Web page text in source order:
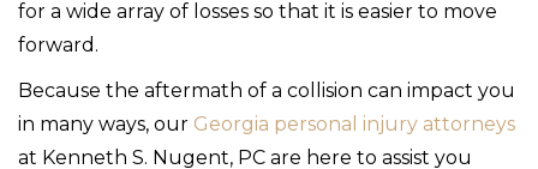
for a wide array of losses so that it is easier to move
forward.
Because the aftermath of a collision can impact you
in many ways, our Georgia personal injury attorneys
at Kenneth S. Nugent, PC are here to assist you